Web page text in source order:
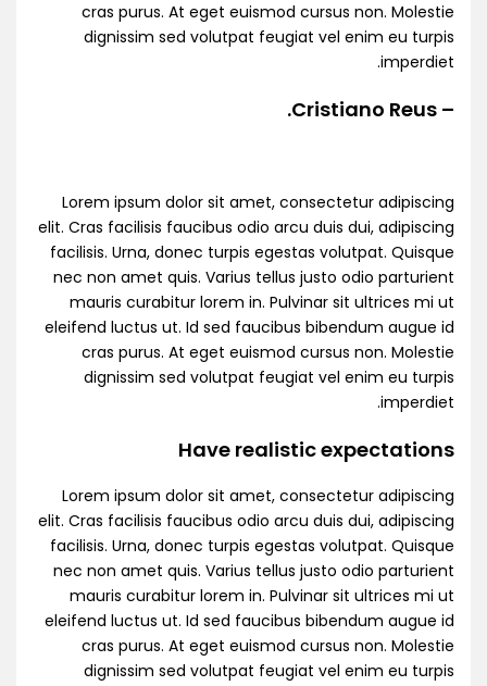
cras purus. At eget euismod cursus non. Molestie
dignissim sed volutpat feugiat vel enim eu turpis
imperdiet.
– Cristiano Reus.
Lorem ipsum dolor sit amet, consectetur adipiscing
elit. Cras facilisis faucibus odio arcu duis dui, adipiscing
facilisis. Urna, donec turpis egestas volutpat. Quisque
nec non amet quis. Varius tellus justo odio parturient
mauris curabitur lorem in. Pulvinar sit ultrices mi ut
eleifend luctus ut. Id sed faucibus bibendum augue id
cras purus. At eget euismod cursus non. Molestie
dignissim sed volutpat feugiat vel enim eu turpis
imperdiet.
Have realistic expectations
Lorem ipsum dolor sit amet, consectetur adipiscing
elit. Cras facilisis faucibus odio arcu duis dui, adipiscing
facilisis. Urna, donec turpis egestas volutpat. Quisque
nec non amet quis. Varius tellus justo odio parturient
mauris curabitur lorem in. Pulvinar sit ultrices mi ut
eleifend luctus ut. Id sed faucibus bibendum augue id
cras purus. At eget euismod cursus non. Molestie
dignissim sed volutpat feugiat vel enim eu turpis